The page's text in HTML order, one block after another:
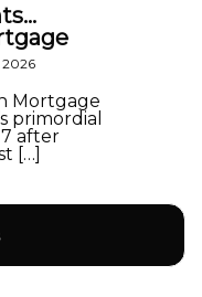
Mortgage
primordial
after
[…]